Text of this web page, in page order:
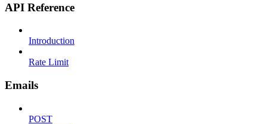
API Reference
Introduction
Rate Limit
Emails
POST